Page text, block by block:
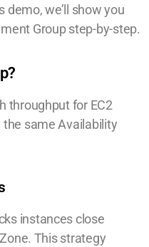
demo, we’ll show you
Group step-by-step.
throughput for EC2
same Availability
instances close
This strategy